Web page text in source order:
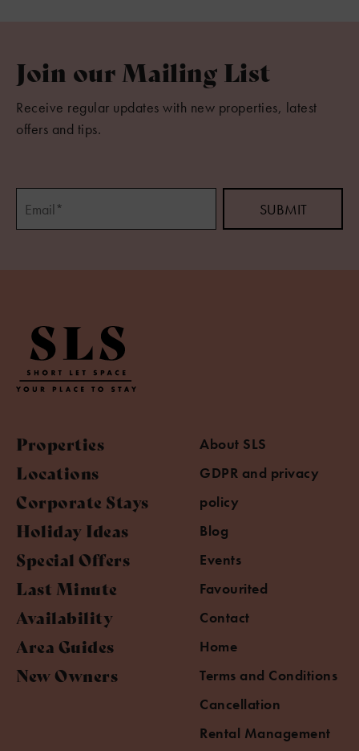
Join our Mailing List
Receive regular updates with new properties, latest
offers and tips.
Properties
Locations
Corporate Stays
Holiday Ideas
Special Offers
Last Minute
Availability
Area Guides
New Owners
About SLS
GDPR and privacy
policy
Blog
Events
Favourited
Contact
Home
Terms and Conditions
Cancellation
Rental Management